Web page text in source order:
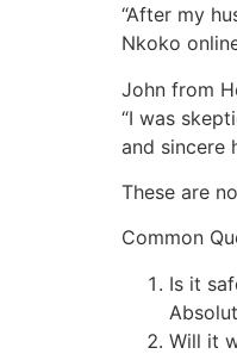
“After my
Nkoko
John from
“I was
and sincere
These are
Common
Is it
Will it